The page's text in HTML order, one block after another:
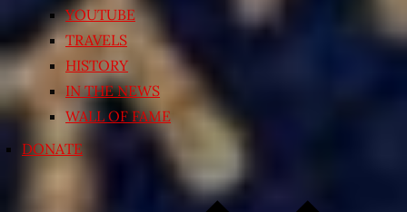
YOUTUBE
TRAVELS
HISTORY
IN THE NEWS
WALL OF FAME
DONATE